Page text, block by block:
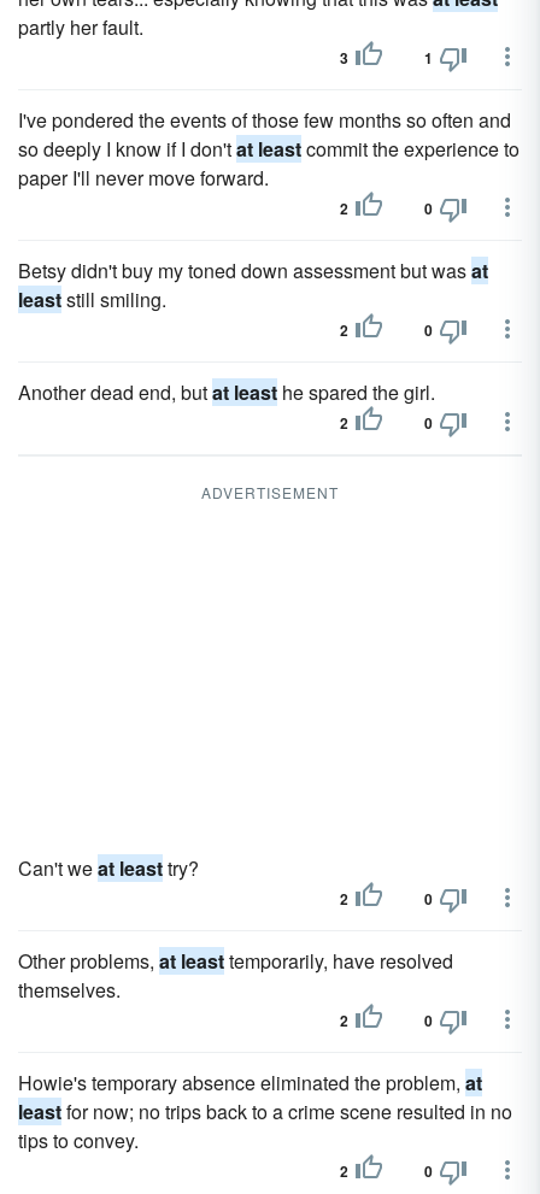
partly her fault.
3 1
I've pondered the events of those few months so often and
so deeply I know if I don'tat leastcommit the experience to
paper I'll never move forward.
2 0
Betsy didn't buy my toned down assessment but wasat
leaststill smiling.
2 0
Another dead end, butat least he spared the girl.
2 0
ADVERTISEMENT
Can't weat leasttry?
2 0
Other problems, at leasttemporarily, have resolved
themselves.
2 0
Howie's temporary absence eliminated the problem, at
leastfor now; no trips back to a crime scene resulted in no
tips to convey.
2 0